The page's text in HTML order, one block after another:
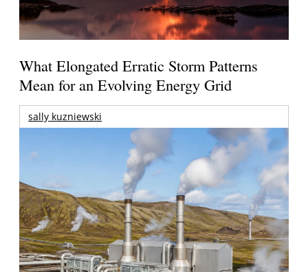
What Elongated Erratic Storm Patterns
Mean for an Evolving Energy Grid
sally kuzniewski